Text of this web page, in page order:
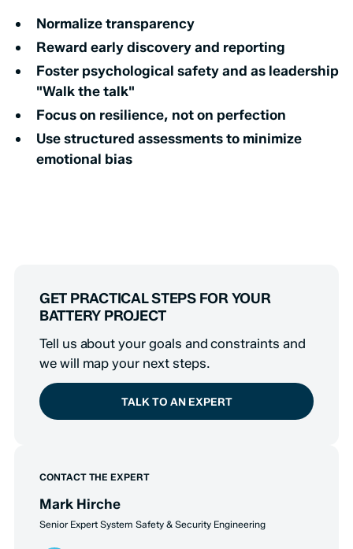
Normalize transparency
Reward early discovery and reporting
Foster psychological safety and as leadership
"Walk the talk"
Focus on resilience, not on perfection
Use structured assessments to minimize
emotional bias
GET PRACTICAL STEPS FOR YOUR
BATTERY PROJECT
Tell us about your goals and constraints and
we will map your next steps.
TALK TO AN EXPERT
CONTACT THE EXPERT
Mark Hirche
Senior Expert System Safety & Security Engineering